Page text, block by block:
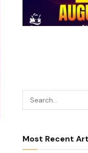
Most Recent